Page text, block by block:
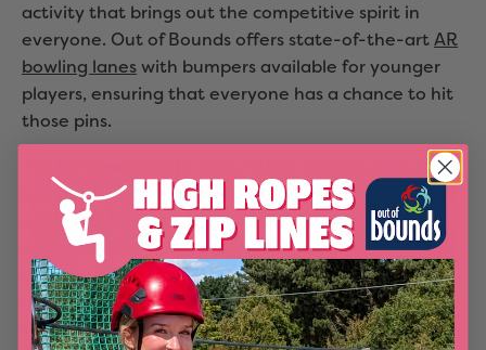
activity that brings out the competitive spirit in
everyone. Out of Bounds offers state-of-the-artAR
bowling laneswith bumpers available for younger
players, ensuring that everyone has a chance to hit
those pins.
Ten Pin Bowling is perfect for families because it’s an
activity that everyone can participate in, regardless
of age or skill level. The interactive scoring system
adds an extra element of fun, and there’s nothing
quite like the satisfaction of hearing the pins crash
after a well-aimed roll. Whether you’re aiming for
strikes or just having a laugh, bowling is a